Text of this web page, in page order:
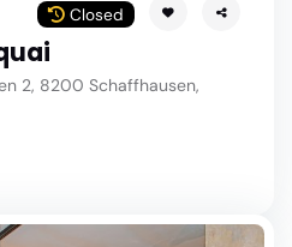
Closed
2, 8200 Schaffhausen,